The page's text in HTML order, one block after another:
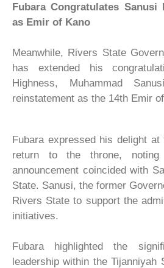
Fubara Congratulates
as Emir of Kano
Meanwhile, Rivers State
has extended his
Highness, Muhammad
reinstatement as the 14th Emir
Fubara expressed his delight at
return to the throne,
announcement coincided with
State. Sanusi, the former
Rivers State to support the
initiatives.
Fubara highlighted the
leadership within the Tijanniyah